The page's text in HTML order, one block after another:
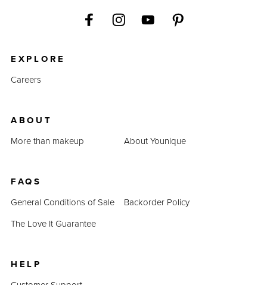
EXPLORE
Careers
ABOUT
More than makeup
About Younique
FAQS
General Conditions of Sale
Backorder Policy
The Love It Guarantee
HELP